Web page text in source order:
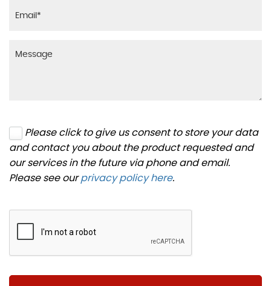
Please click to give us consent to store your data
and contact you about the product requested and
our services in the future via phone and email.
Please see ourprivacy policy here.